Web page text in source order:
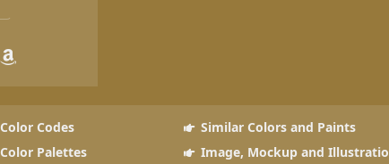
Color Codes
Similar Colors and Paints
Color Palettes Image, Mockup and